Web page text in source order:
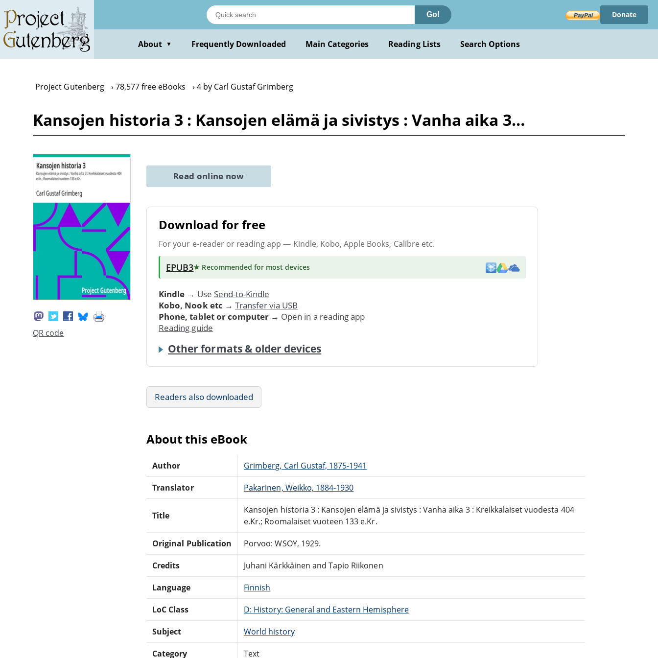
main
content
Go! Donate
About ▼ Frequently Downloaded Main Categories Reading Lists Search Options
Project Gutenberg 78,577 free eBooks 4 by Carl Gustaf Grimberg
Kansojen historia 3 : Kansojen elämä ja sivistys : Vanha aika 3…
QR code
Read online now
Download for free
For your e-reader or reading app — Kindle, Kobo, Apple Books, Calibre etc.
EPUB3★ Recommended for most devices
Kindle → Use Send-to-Kindle
Kobo, Nook etc → Transfer via USB
Phone, tablet or computer → Open in a reading app
Reading guide
Other formats & older devices
Readers also downloaded
About this eBook
Author Grimberg, Carl Gustaf, 1875-1941
Translator Pakarinen, Weikko, 1884-1930
Title
Kansojen historia 3 : Kansojen elämä ja sivistys : Vanha aika 3 : Kreikkalaiset vuodesta 404
e.Kr.; Roomalaiset vuoteen 133 e.Kr.
Original Publication Porvoo: WSOY, 1929.
Credits Juhani Kärkkäinen and Tapio Riikonen
Language Finnish
LoC Class D: History: General and Eastern Hemisphere
Subject World history
Category Text